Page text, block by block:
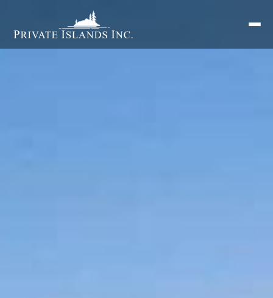
Search
for